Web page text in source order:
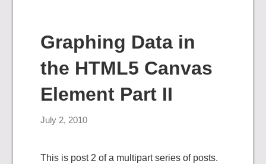
Graphing Data in
the HTML5 Canvas
Element Part II
July 2, 2010
This is post 2 of a multipart series of posts.